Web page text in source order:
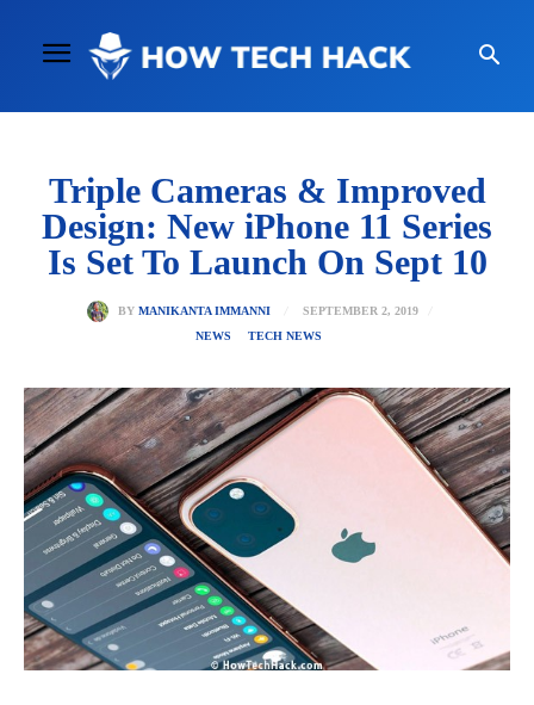
Triple Cameras & Improved
Design: New iPhone 11 Series
Is Set To Launch On Sept 10
BY MANIKANTA IMMANNI
SEPTEMBER 2, 2019
NEWS
TECH NEWS